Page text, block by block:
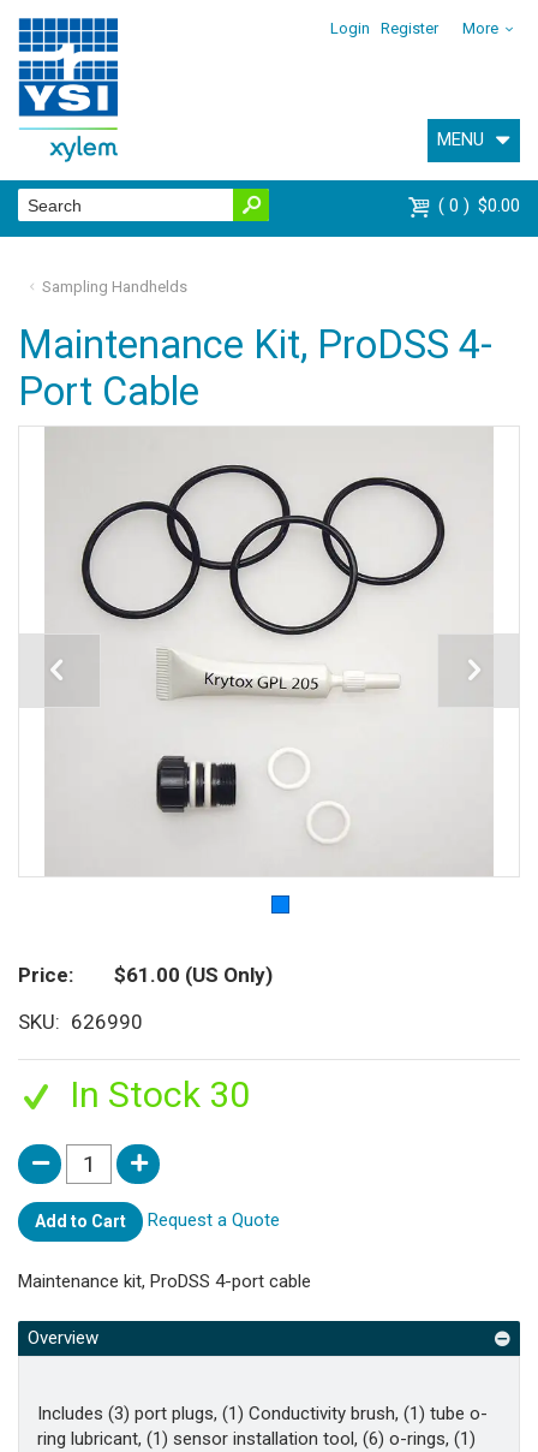
Login Register More
MENU
0 $0.00
Sampling Handhelds
Maintenance Kit, ProDSS 4-
Port Cable
Price $61.00 (US Only)
SKU
626990
In Stock 30
Add to Cart Request a Quote
Maintenance kit, ProDSS 4-port cable
Overview
Includes (3) port plugs, (1) Conductivity brush, (1) tube o-
ring lubricant, (1) sensor installation tool, (6) o-rings, (1)